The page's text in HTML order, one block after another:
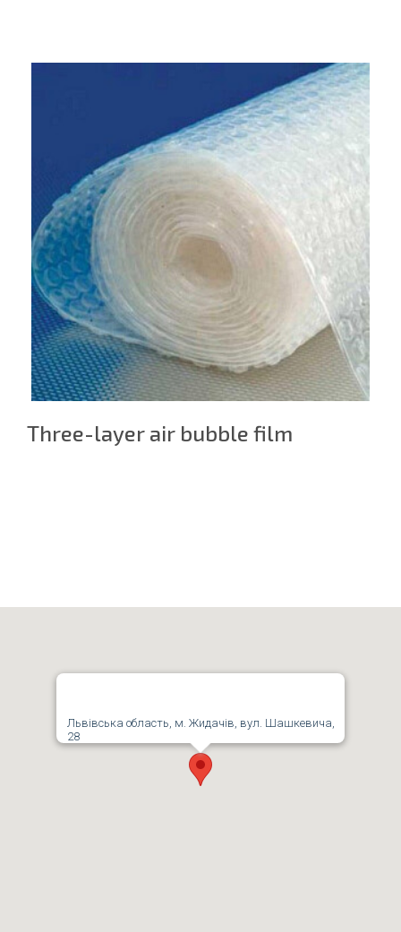
Three-layer air bubble film
Львівська область, м. Жидачів, вул. Шашкевича,
28